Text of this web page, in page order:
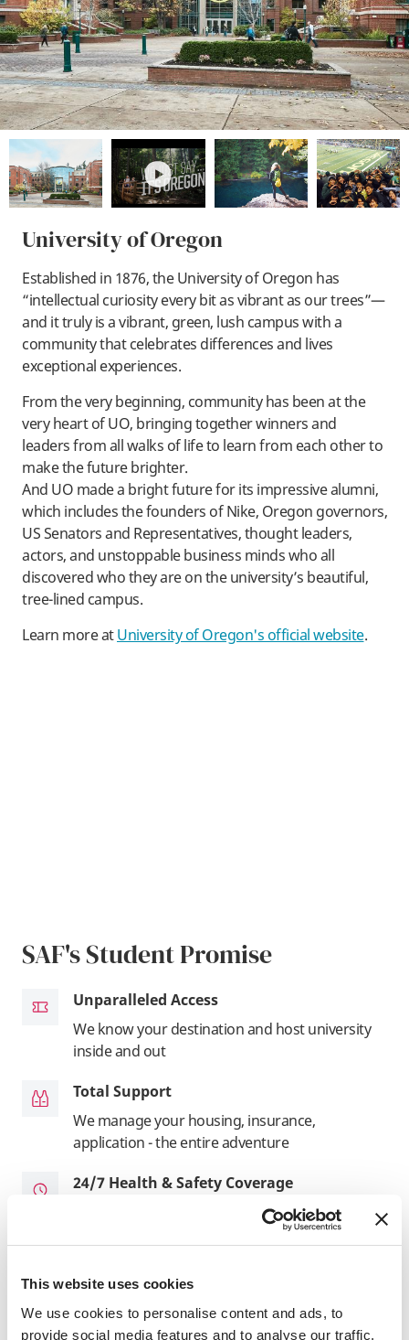
This website uses cookies
We use cookies to personalise content and ads, to
provide social media features and to analyse our traffic.
play
University of Oregon
Established in 1876, the University of Oregon has
“intellectual curiosity every bit as vibrant as our trees”—
and it truly is a vibrant, green, lush campus with a
community that celebrates differences and lives
exceptional experiences.
From the very beginning, community has been at the
very heart of UO, bringing together winners and
leaders from all walks of life to learn from each other to
make the future brighter.
And UO made a bright future for its impressive alumni,
which includes the founders of Nike, Oregon governors,
US Senators and Representatives, thought leaders,
actors, and unstoppable business minds who all
discovered who they are on the university’s beautiful,
tree-lined campus.
Learn more atUniversity of Oregon's official website.
SAF's Student Promise
Unparalleled Access
We know your destination and host university
inside and out
Total Support
We manage your housing, insurance,
application - the entire adventure
24/7 Health & Safety Coverage
Our experts are available around-the-clock for
In It For You
As a registered US not-for-profit, it's our
mission that drives us